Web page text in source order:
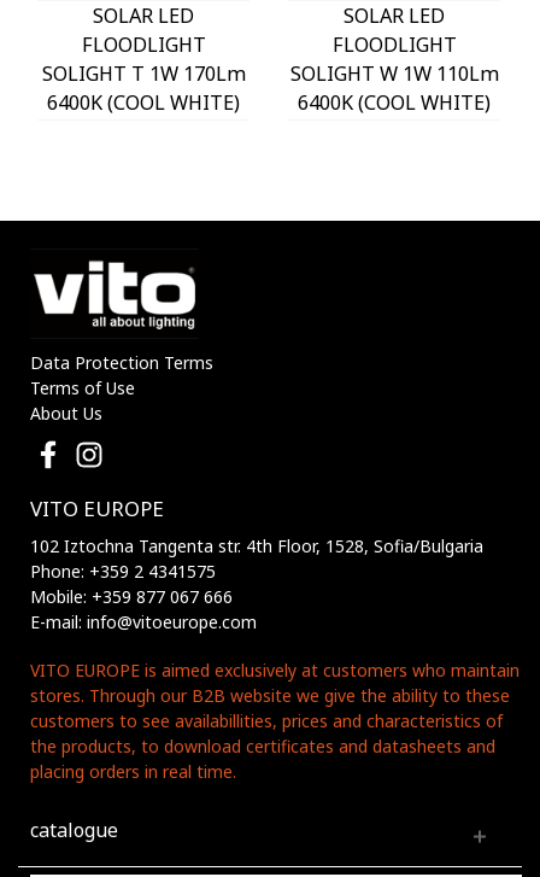
SOLAR LED
FLOODLIGHT
SOLIGHT T 1W 170Lm
6400K (COOL WHITE)
3210170 VITO
SOLAR LED
FLOODLIGHT
SOLIGHT W 1W 110Lm
6400K (COOL WHITE)
3210180 VITO
Data Protection Terms
Terms of Use
About Us
VITO EUROPE
102 Iztochna Tangenta str. 4th Floor, 1528, Sofia/Bulgaria
Phone: +359 2 4341575
Mobile: +359 877 067 666
E-mail: info@vitoeurope.com
VITO EUROPE is aimed exclusively at customers who maintain
stores. Through our B2B website we give the ability to these
customers to see availabillities, prices and characteristics of
the products, to download certificates and datasheets and
placing orders in real time.
catalogue